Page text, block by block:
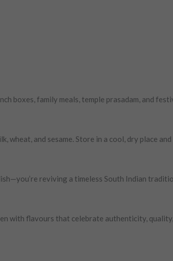
boxes, family meals, temple prasadam, and
wheat, and sesame. Store in a cool, dry place
reviving a timeless South Indian
with flavours that celebrate authenticity,